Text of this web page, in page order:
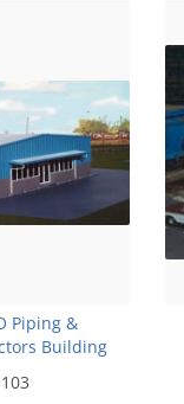
Piping &
Building